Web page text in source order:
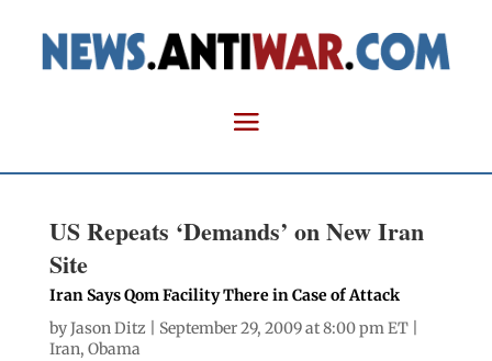
US Repeats ‘Demands’ on New Iran
Site
Iran Says Qom Facility There in Case of Attack
byJason Ditz | September 29, 2009 at 8:00 pm ET |
Iran, Obama